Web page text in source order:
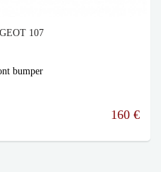
107
bumper
160 €